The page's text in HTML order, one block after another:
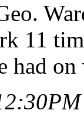
11
had on